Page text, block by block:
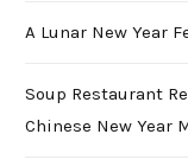
A Lunar New Year
Soup Restaurant
Chinese New Year